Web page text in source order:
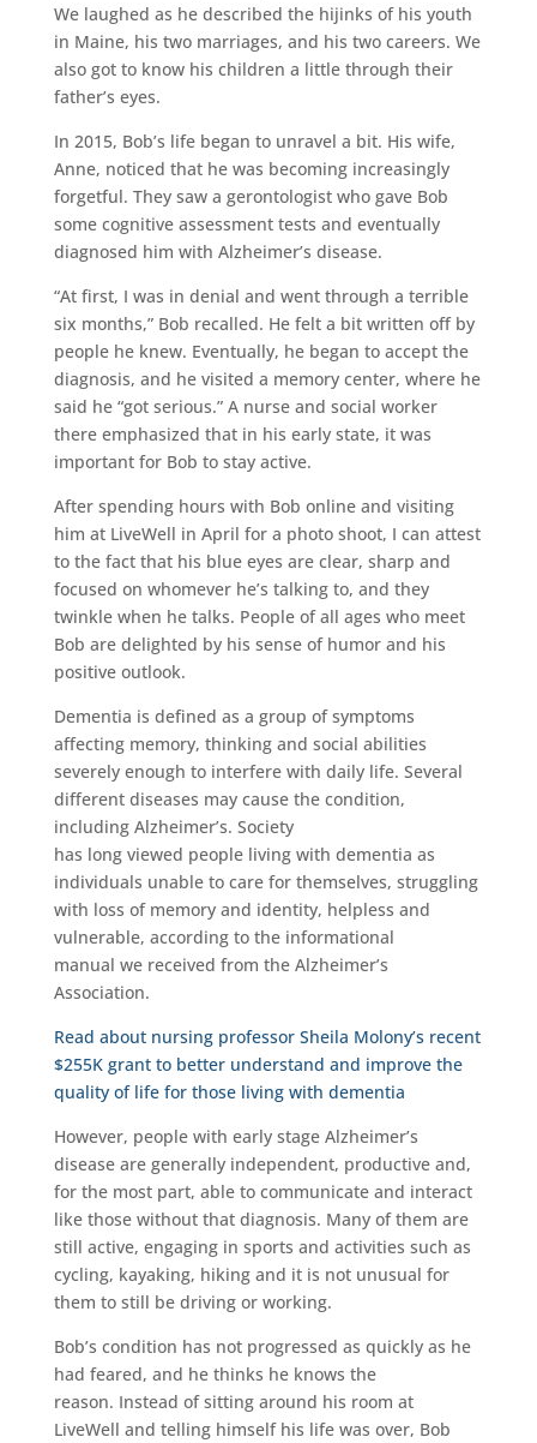
We laughed as he described the hijinks of his youth
in Maine, his two marriages, and his two careers. We
also got to know his children a little through their
father’s eyes.
In 2015, Bob’s life began to unravel a bit. His wife,
Anne, noticed that he was becoming increasingly
forgetful. They saw a gerontologist who gave Bob
some cognitive assessment tests and eventually
diagnosed him with Alzheimer’s disease.
“At first, I was in denial and went through a terrible
six months,” Bob recalled. He felt a bit written off by
people he knew. Eventually, he began to accept the
diagnosis, and he visited a memory center, where he
said he “got serious.” A nurse and social worker
there emphasized that in his early state, it was
important for Bob to stay active.
After spending hours with Bob online and visiting
him at LiveWell in April for a photo shoot, I can attest
to the fact that his blue eyes are clear, sharp and
focused on whomever he’s talking to, and they
twinkle when he talks. People of all ages who meet
Bob are delighted by his sense of humor and his
positive outlook.
Dementia is defined as a group of symptoms
affecting memory, thinking and social abilities
severely enough to interfere with daily life. Several
different diseases may cause the condition,
including Alzheimer’s. Society
has long viewed people living with dementia as
individuals unable to care for themselves, struggling
with loss of memory and identity, helpless and
vulnerable, according to the informational
manual we received from the Alzheimer’s
Association.
Read about nursing professor Sheila Molony’s recent
$255K grant to better understand and improve the
quality of life for those living with dementia
However, people with early stage Alzheimer’s
disease are generally independent, productive and,
for the most part, able to communicate and interact
like those without that diagnosis. Many of them are
still active, engaging in sports and activities such as
cycling, kayaking, hiking and it is not unusual for
them to still be driving or working.
Bob’s condition has not progressed as quickly as he
had feared, and he thinks he knows the
reason. Instead of sitting around his room at
LiveWell and telling himself his life was over, Bob